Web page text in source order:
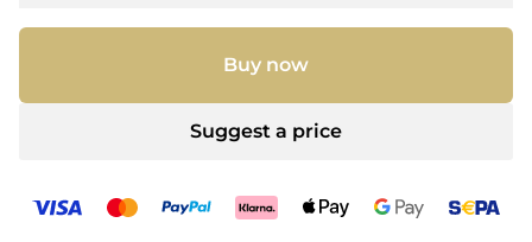
Buy now
Suggest a price